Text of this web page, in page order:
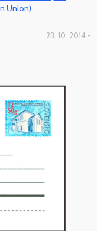
Union)
23. 10. 2014 -